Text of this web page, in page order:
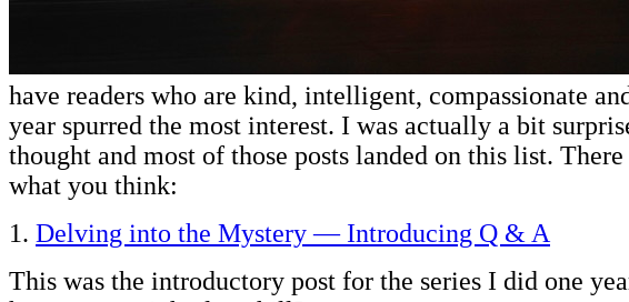
have readers who are kind, intelligent, compassionate
year spurred the most interest. I was actually a bit
thought and most of those posts landed on this list.
what you think:
1. Delving into the Mystery — Introducing Q & A
This was the introductory post for the series I did one